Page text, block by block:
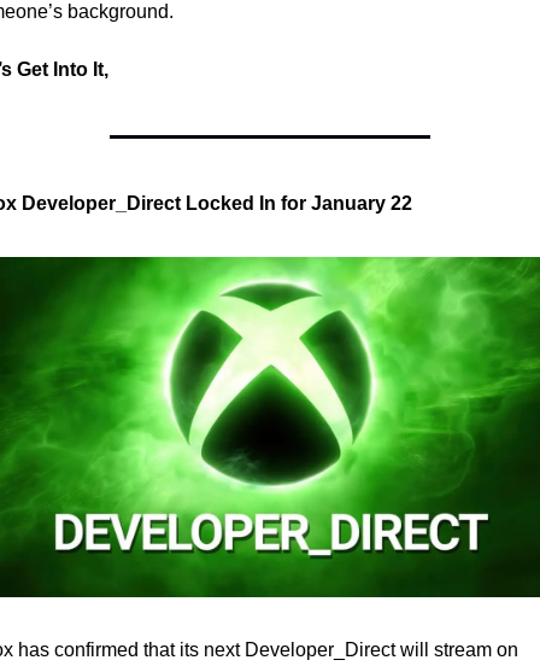
background.
Get Into It,
Developer_Direct Locked In for January 22
has confirmed that its next Developer_Direct will stream on